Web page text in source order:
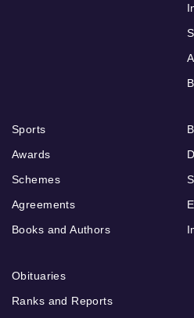
Sports
Awards
Schemes
Agreements
Books and Authors
Obituaries
Ranks and Reports